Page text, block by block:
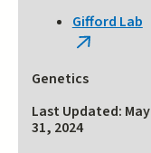
external)
Gifford Lab
(link
external)
Genetics
Last Updated: May
31, 2024